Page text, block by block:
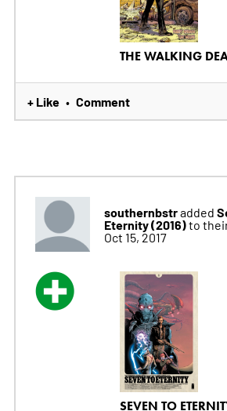
THE WALKING
+ Like • Comment
southernbstradded
Eternity (2016)to
Oct 15, 2017
SEVEN TO